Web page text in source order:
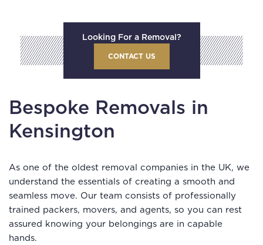
Looking For a Removal?
CONTACT US
Bespoke Removals in
Kensington
As one of the oldest removal companies in the UK, we
understand the essentials of creating a smooth and
seamless move. Our team consists of professionally
trained packers, movers, and agents, so you can rest
assured knowing your belongings are in capable
hands.